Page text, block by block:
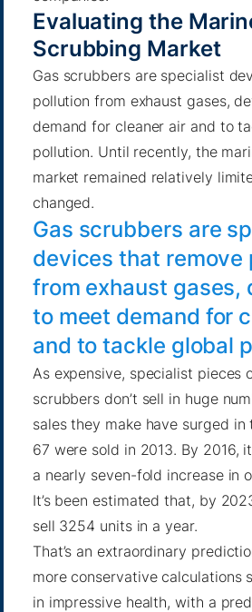
Evaluating the
Scrubbing Market
Gas scrubbers are specialist
pollution from exhaust gases,
demand for cleaner air and to
pollution. Until recently, the
market remained relatively
changed.
Gas scrubbers are
devices that remove
from exhaust gases,
to meet demand for
and to tackle global
As expensive, specialist pieces
scrubbers don’t sell in huge
sales they make have surged in
67 were sold in 2013. By 2016,
a nearly seven-fold increase in
It’s been estimated that, by
sell 3254 units in a year.
That’s an extraordinary
more conservative calculations
in impressive health, with a